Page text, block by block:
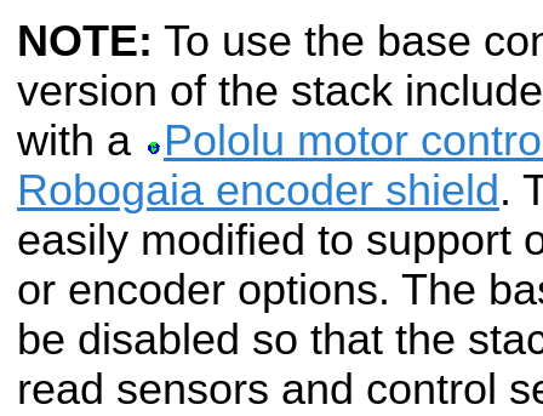
NOTE: To use the base
version of the stack
with a
Pololu motor
Robogaia encoder shield .
easily modified to support
or encoder options. The
be disabled so that the
read sensors and control